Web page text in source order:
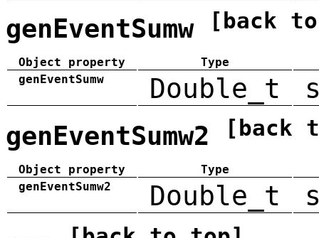
genEventSumw [back
Object property
Type
genEventSumw
Double_t
genEventSumw2 [back
Object property
Type
genEventSumw2
Double_t